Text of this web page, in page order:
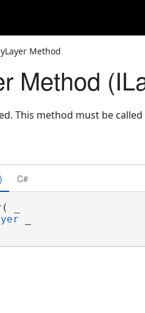
Method
Method
This method must be called
C#
_